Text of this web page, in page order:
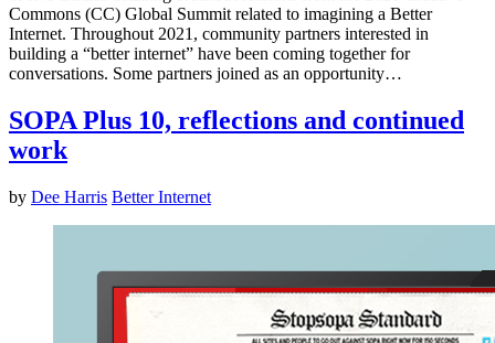
Commons (CC) Global Summit related to imagining a Better
Internet. Throughout 2021, community partners interested in
building a “better internet” have been coming together for
conversations. Some partners joined as an opportunity…
SOPA Plus 10, reflections and continued
work
by Dee Harris Better Internet